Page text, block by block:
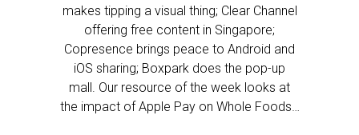
makes tipping a visual thing; Clear Channel
offering free content in Singapore;
Copresence brings peace to Android and
iOS sharing; Boxpark does the pop-up
mall. Our resource of the week looks at
the impact of Apple Pay on Whole Foods…